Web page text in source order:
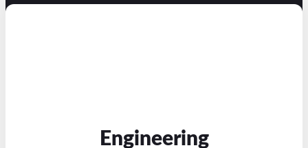
Engineering